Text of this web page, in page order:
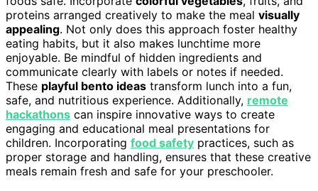
proteins arranged creatively to make the meal visually
appealing. Not only does this approach foster healthy
eating habits, but it also makes lunchtime more
enjoyable. Be mindful of hidden ingredients and
communicate clearly with labels or notes if needed.
These playful bento ideas transform lunch into a fun,
safe, and nutritious experience. Additionally, remote
hackathons can inspire innovative ways to create
engaging and educational meal presentations for
children. Incorporating food safety practices, such as
proper storage and handling, ensures that these creative
meals remain fresh and safe for your preschooler.